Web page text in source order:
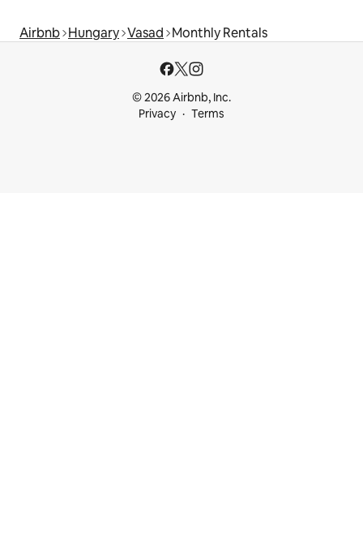
Airbnb Hungary Vasad Monthly Rentals
© 2026 Airbnb, Inc.
Privacy
Terms